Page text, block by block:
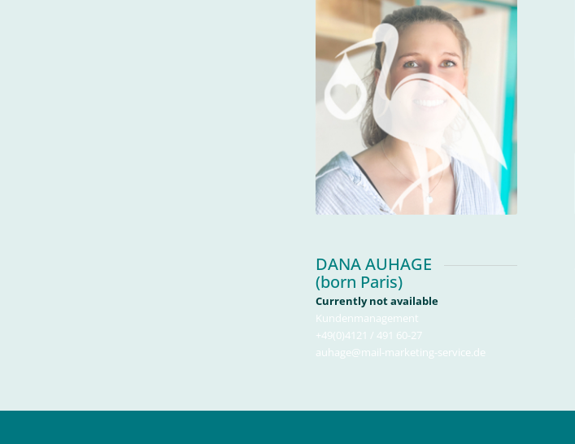
DANA AUHAGE
(born Paris)
Currently not available
Kundenmanagement
+49(0)4121 / 491 60-27
auhage@mail-marketing-service.de